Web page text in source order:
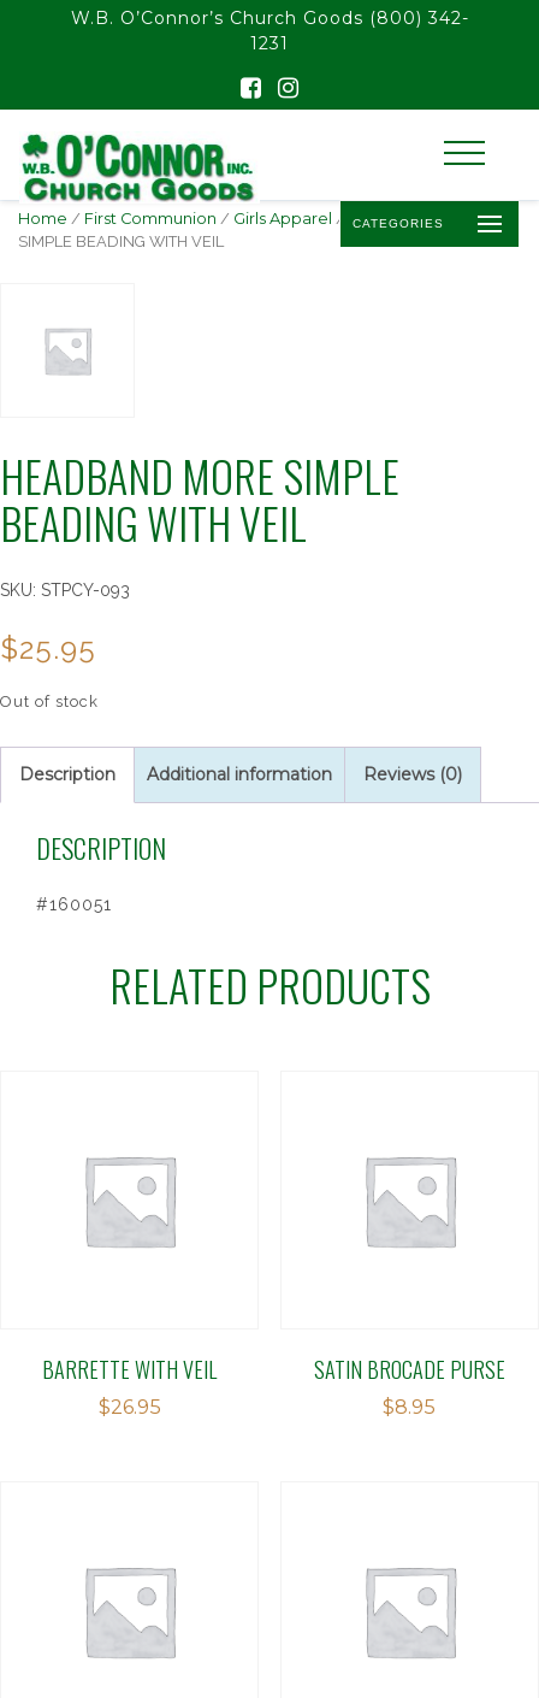
float(29.850746268656714)
W.B. O’Connor’s Church Goods (800) 342-
1231
CATEGORIES
Home / First Communion / Girls Apparel / HEADBAND MORE
SIMPLE BEADING WITH VEIL
HEADBAND MORE SIMPLE
BEADING WITH VEIL
SKU: STPCY-093
$25.95
Out of stock
Description Additional information Reviews (0)
DESCRIPTION
#160051
RELATED PRODUCTS
BARRETTE WITH VEIL
$26.95
SATIN BROCADE PURSE
$8.95